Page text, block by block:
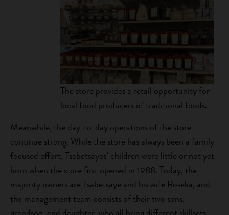
The store provides a retail opportunity for
local food producers of traditional foods.
Meanwhile, the day-to-day operations of the store
continue strong. While the store has always been a family-
focused effort, Tsabetsayes’ children were little or not yet
born when the store first opened in 1988. Today, the
majority owners are Tsabetsaye and his wife Roselia, and
the management team consists of their two sons,